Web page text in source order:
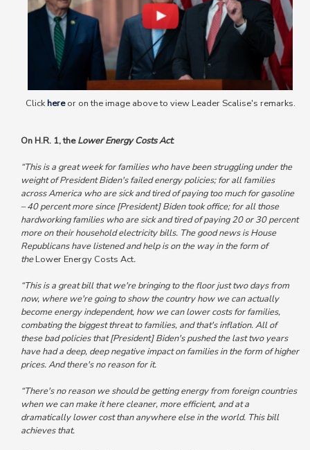
Clickhereor on the image above to view Leader Scalise's remarks.
On H.R. 1, theLower Energy Costs Act:
“This is a great week for families who have been struggling under the
weight of President Biden's failed energy policies; for all families
across America who are sick and tired of paying too much for gasoline
– 40 percent more since [President] Biden took office; for all those
hardworking families who are sick and tired of paying 20 or 30 percent
more on their household electricity bills. The good news is House
Republicans have listened and help is on the way in the form of
theLower Energy Costs Act.
“This is a great bill that we're bringing to the floor just two days from
now, where we're going to show the country how we can actually
become energy independent, how we can lower costs for families,
combating the biggest threat to families, and that's inflation. All of
these bad policies that [President] Biden's pushed the last two years
have had a deep, deep negative impact on families in the form of higher
prices. And there's no reason for it.
“There's no reason we should be getting energy from foreign countries
when we can make it here cleaner, more efficient, and at a
dramatically lower cost than anywhere else in the world. This bill
achieves that.